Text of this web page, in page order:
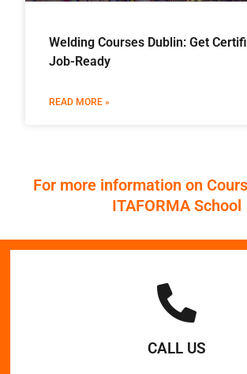
Welding Courses Dublin: Get
Job-Ready
READ MORE »
For more information on
ITAFORMA School
CALL US